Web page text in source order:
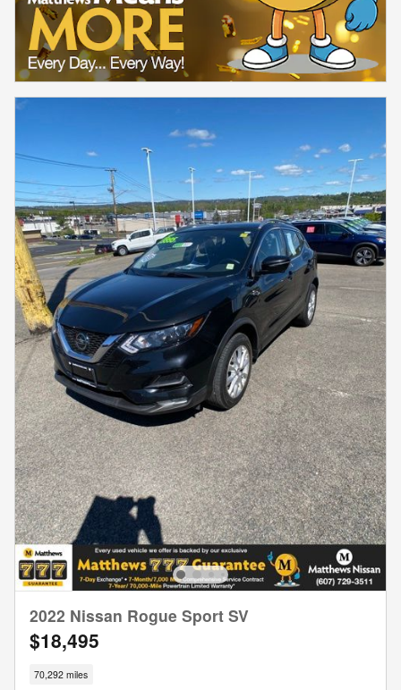
2022 Nissan Rogue Sport SV
$18,495
70,292 miles